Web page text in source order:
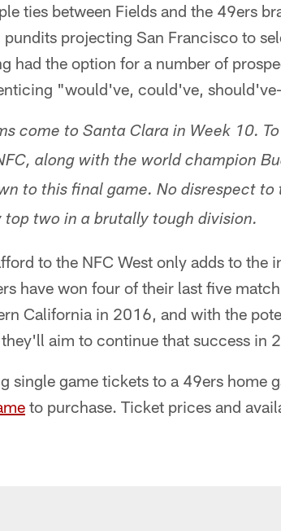
ties between Fields and the 49ers
projecting San Francisco to
had the option for a number of
"would've, could've,
come to Santa Clara in Week 10.
along with the world champion
to this final game. No disrespect to
two in a brutally tough division.
to the NFC West only adds to the
have won four of their last five
California in 2016, and with the
aim to continue that success in
single game tickets to a 49ers home
to purchase. Ticket prices and